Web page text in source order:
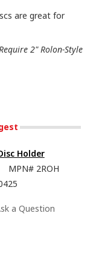
are great for
2" Rolon-Style
Holder
MPN# 2ROH
a Question